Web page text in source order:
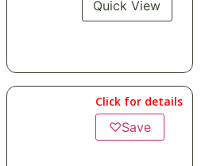
Quick View
Click for details